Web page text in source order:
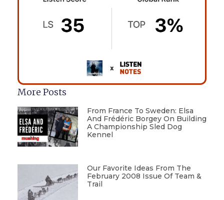
More Posts
From France To Sweden: Elsa
And Frédéric Borgey On Building
A Championship Sled Dog
Kennel
Our Favorite Ideas From The
February 2008 Issue Of Team &
Trail